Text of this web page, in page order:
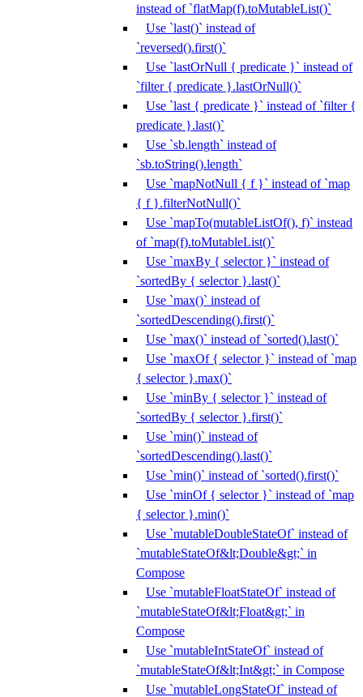
instead of `flatMap(f).toMutableList()`
Use `last()` instead of
`reversed().first()`
Use `lastOrNull { predicate }` instead of
`filter { predicate }.lastOrNull()`
Use `last { predicate }` instead of `filter {
predicate }.last()`
Use `sb.length` instead of
`sb.toString().length`
Use `mapNotNull { f }` instead of `map
{ f }.filterNotNull()`
Use `mapTo(mutableListOf(), f)` instead
of `map(f).toMutableList()`
Use `maxBy { selector }` instead of
`sortedBy { selector }.last()`
Use `max()` instead of
`sortedDescending().first()`
Use `max()` instead of `sorted().last()`
Use `maxOf { selector }` instead of `map
{ selector }.max()`
Use `minBy { selector }` instead of
`sortedBy { selector }.first()`
Use `min()` instead of
`sortedDescending().last()`
Use `min()` instead of `sorted().first()`
Use `minOf { selector }` instead of `map
{ selector }.min()`
Use `mutableDoubleStateOf` instead of
`mutableStateOf&lt;Double&gt;` in
Compose
Use `mutableFloatStateOf` instead of
`mutableStateOf&lt;Float&gt;` in
Compose
Use `mutableIntStateOf` instead of
`mutableStateOf&lt;Int&gt;` in Compose
Use `mutableLongStateOf` instead of